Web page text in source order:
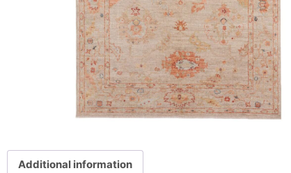
Additional information